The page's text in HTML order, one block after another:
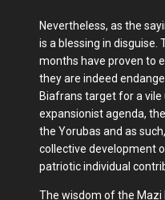
Nevertheless, as the
is a blessing in disguise.
months have proven to
they are indeed
Biafrans target for a
expansionist agenda,
the Yorubas and as
collective development
patriotic individual
The wisdom of the Mazi